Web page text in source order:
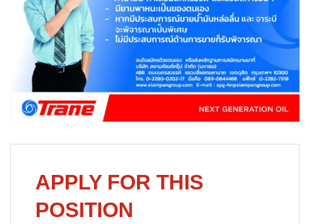
APPLY FOR THIS
POSITION